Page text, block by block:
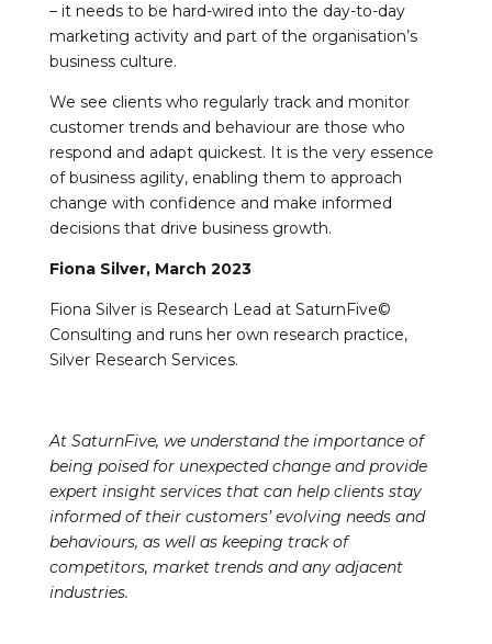
– it needs to be hard-wired into the day-to-day
marketing activity and part of the organisation’s
business culture.
We see clients who regularly track and monitor
customer trends and behaviour are those who
respond and adapt quickest. It is the very essence
of business agility, enabling them to approach
change with confidence and make informed
decisions that drive business growth.
Fiona Silver, March 2023
Fiona Silver is Research Lead at SaturnFive©
Consulting and runs her own research practice,
Silver Research Services.
At SaturnFive, we understand the importance of
being poised for unexpected change and provide
expert insight services that can help clients stay
informed of their customers’ evolving needs and
behaviours, as well as keeping track of
competitors, market trends and any adjacent
industries.